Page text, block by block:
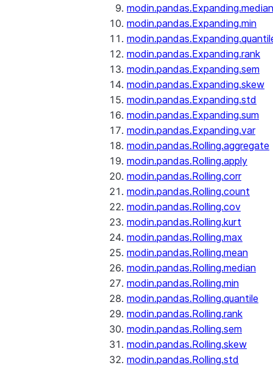
modin.pandas.Expanding.median
modin.pandas.Expanding.min
modin.pandas.Expanding.rank
modin.pandas.Expanding.sem
modin.pandas.Expanding.skew
modin.pandas.Expanding.std
modin.pandas.Expanding.sum
modin.pandas.Expanding.var
modin.pandas.Rolling.aggregate
modin.pandas.Rolling.apply
modin.pandas.Rolling.corr
modin.pandas.Rolling.count
modin.pandas.Rolling.cov
modin.pandas.Rolling.kurt
modin.pandas.Rolling.max
modin.pandas.Rolling.mean
modin.pandas.Rolling.median
modin.pandas.Rolling.min
modin.pandas.Rolling.quantile
modin.pandas.Rolling.rank
modin.pandas.Rolling.sem
modin.pandas.Rolling.skew
modin.pandas.Rolling.std